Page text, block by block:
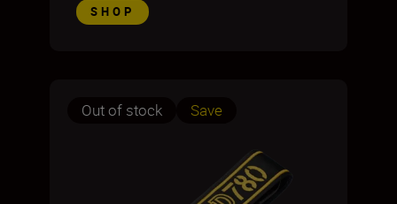
SHOP
Out of stock Save